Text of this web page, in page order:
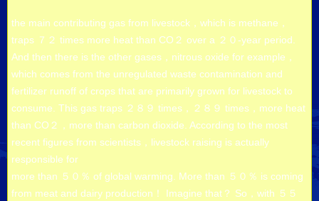
the main contributing gas from livestock，which is methane，
traps ７２ times more heat than CO２ over a ２０-year period.
And then there is the other gases，nitrous oxide for example，
which comes from the unregulated waste contamination and
fertilizer runoff of crops that are primarily grown for livestock to
consume. This gas traps ２８９ times，２８９ times，more heat
than CO２，more than carbon dioxide. According to the most
recent figures from scientists，livestock raising is actually
responsible for
more than ５０％ of global warming. More than ５０％ is coming
from meat and dairy production！ Imagine that？ So，with ５５